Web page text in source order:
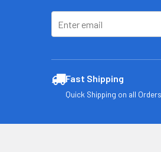
Fast Shipping
Quick Shipping on all Orders